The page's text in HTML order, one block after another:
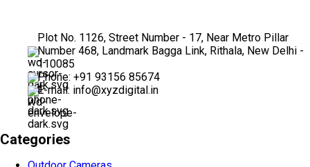
Plot No. 1126, Street Number - 17, Near Metro Pillar
Number 468, Landmark Bagga Link, Rithala, New Delhi -
110085
Phone: +91 93156 85674
E-mail: info@xyzdigital.in
Categories